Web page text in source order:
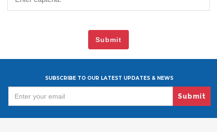
SUBSCRIBE TO OUR LATEST UPDATES & NEWS
Submit